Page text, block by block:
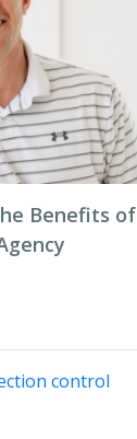
Benefits of
control